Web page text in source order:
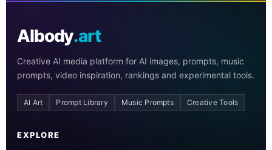
AIbody.art
Creative AI media platform for AI images, prompts, music
prompts, video inspiration, rankings and experimental tools.
AI Art Prompt Library Music Prompts Creative Tools
EXPLORE